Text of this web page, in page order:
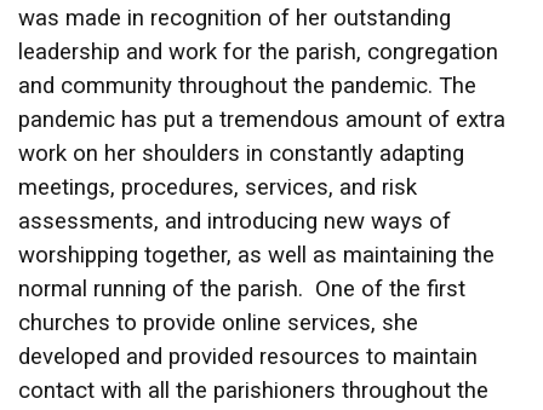
was made in recognition of her outstanding
leadership and work for the parish, congregation
and community throughout the pandemic. The
pandemic has put a tremendous amount of extra
work on her shoulders in constantly adapting
meetings, procedures, services, and risk
assessments, and introducing new ways of
worshipping together, as well as maintaining the
normal running of the parish. One of the first
churches to provide online services, she
developed and provided resources to maintain
contact with all the parishioners throughout the